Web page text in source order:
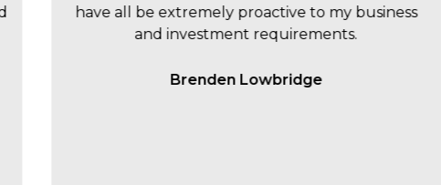
to date during the ad campaign, sending
thorough weekly reports.
Matt Young